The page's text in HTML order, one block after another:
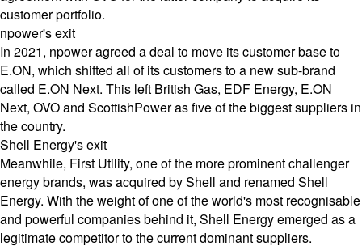
customer portfolio.
npower's exit
In 2021, npower agreed a deal to move its customer base to
E.ON, which shifted all of its customers to a new sub-brand
called E.ON Next. This left British Gas, EDF Energy, E.ON
Next, OVO and ScottishPower as five of the biggest suppliers in
the country.
Shell Energy's exit
Meanwhile, First Utility, one of the more prominent challenger
energy brands, was acquired by Shell and renamed Shell
Energy. With the weight of one of the world's most recognisable
and powerful companies behind it, Shell Energy emerged as a
legitimate competitor to the current dominant suppliers.